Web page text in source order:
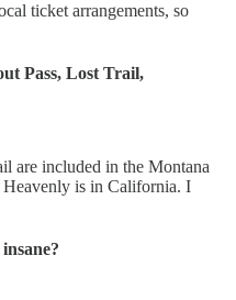
ticket arrangements, so
Pass, Lost Trail,
are included in the Montana
is in California. I